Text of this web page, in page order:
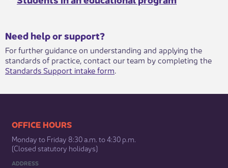
​​​Need help or support?​
For further guidance on understanding and applying the
standards of practice, contact our team by completing the
Standards Support intake form.​
​​​​​​​​​​​​OFFICE HOURS
Monday to Friday 8:30 a.m. to 4:30 p.m.
(Closed statutory holidays)​
ADDRESS